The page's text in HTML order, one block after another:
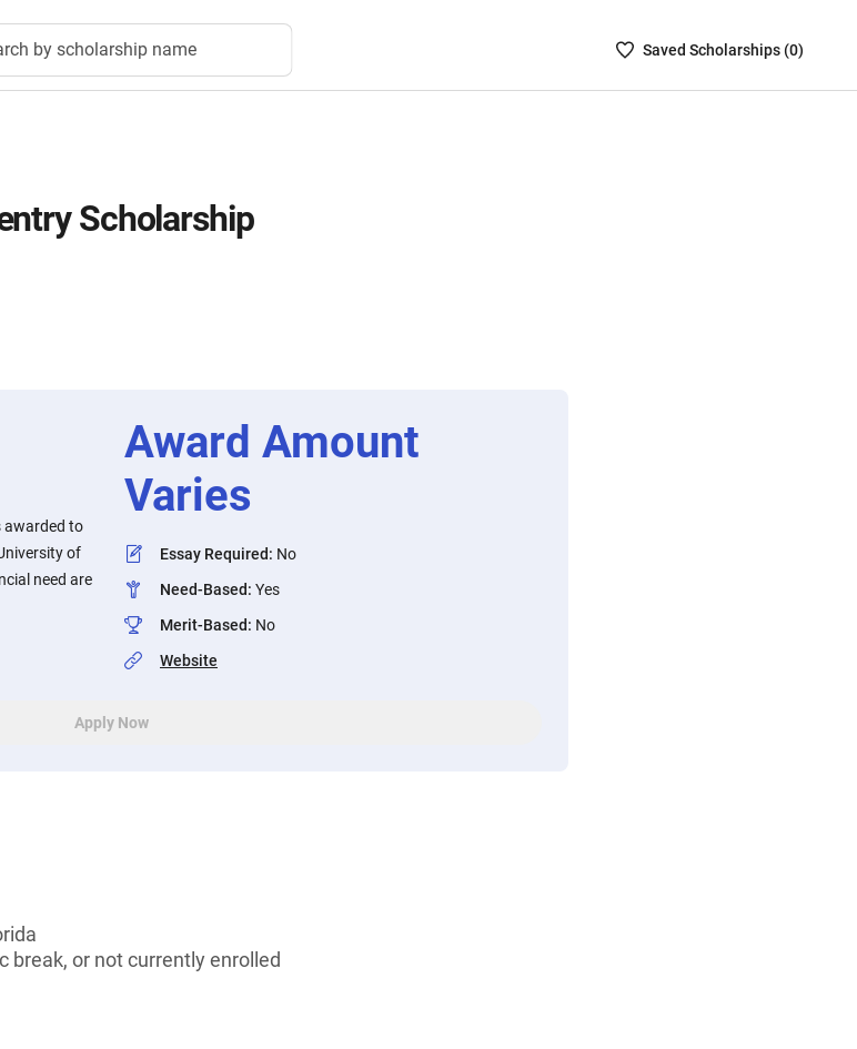
by scholarship name
SavedSaved Scholarships (0)
Scholarship
awarded to
of
need are
Award Amount
Varies
Essay Required: No
Need-Based: Yes
Merit-Based: No
Website
Apply Now
break, or not currently enrolled